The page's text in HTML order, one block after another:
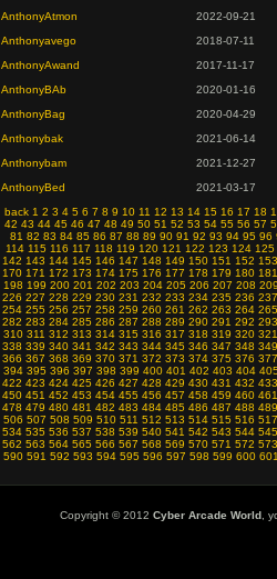
AnthonyAtmon
2022-09-21
Anthonyavego
2018-07-11
AnthonyAwand
2017-11-17
AnthonyBAb
2020-01-16
AnthonyBag
2020-04-29
Anthonybak
2021-06-14
Anthonybam
2021-12-27
AnthonyBed
2021-03-17
back 1 2 3 4 5 6 7 8 9 10 11 12 13 14 15 16 17 18
42 43 44 45 46 47 48 49 50 51 52 53 54 55 56 57
81 82 83 84 85 86 87 88 89 90 91 92 93 94 95 96
114 115 116 117 118 119 120 121 122 123 124 125
142 143 144 145 146 147 148 149 150 151 152 153
170 171 172 173 174 175 176 177 178 179 180 181
198 199 200 201 202 203 204 205 206 207 208
226 227 228 229 230 231 232 233 234 235 236 237
254 255 256 257 258 259 260 261 262 263 264 265
282 283 284 285 286 287 288 289 290 291 292 293
310 311 312 313 314 315 316 317 318 319 320 321
338 339 340 341 342 343 344 345 346 347 348 349
366 367 368 369 370 371 372 373 374 375 376 377
394 395 396 397 398 399 400 401 402 403 404
422 423 424 425 426 427 428 429 430 431 432 433
450 451 452 453 454 455 456 457 458 459 460 461
478 479 480 481 482 483 484 485 486 487 488 489
506 507 508 509 510 511 512 513 514 515 516 517
534 535 536 537 538 539 540 541 542 543 544 545
562 563 564 565 566 567 568 569 570 571 572 573
590 591 592 593 594 595 596 597 598 599 600
Copyright © 2012 Cyber Arcade World ,